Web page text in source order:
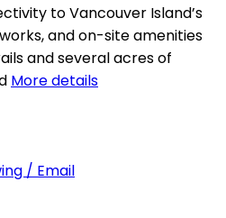
to Vancouver Island’s
and on-site amenities
and several acres of
More details
/ Email